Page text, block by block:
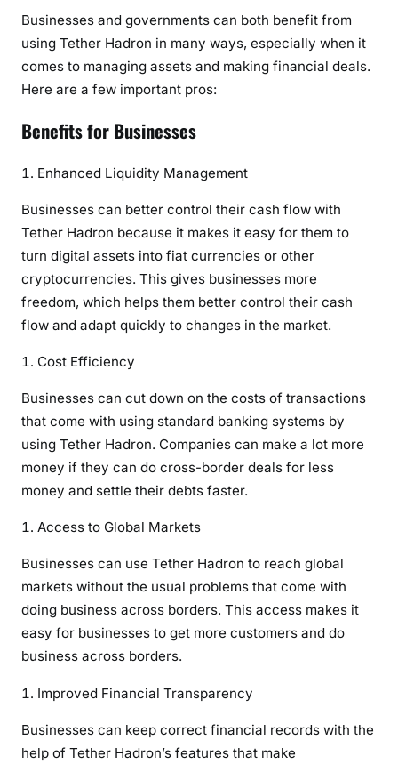
Businesses and governments can both benefit from
using Tether Hadron in many ways, especially when it
comes to managing assets and making financial deals.
Here are a few important pros:
Benefits for Businesses
Enhanced Liquidity Management
Businesses can better control their cash flow with
Tether Hadron because it makes it easy for them to
turn digital assets into fiat currencies or other
cryptocurrencies. This gives businesses more
freedom, which helps them better control their cash
flow and adapt quickly to changes in the market.
Cost Efficiency
Businesses can cut down on the costs of transactions
that come with using standard banking systems by
using Tether Hadron. Companies can make a lot more
money if they can do cross-border deals for less
money and settle their debts faster.
Access to Global Markets
Businesses can use Tether Hadron to reach global
markets without the usual problems that come with
doing business across borders. This access makes it
easy for businesses to get more customers and do
business across borders.
Improved Financial Transparency
Businesses can keep correct financial records with the
help of Tether Hadron’s features that make